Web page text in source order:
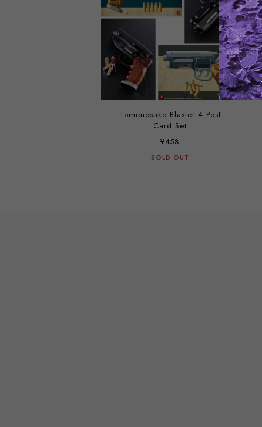
Tomenosuke Blaster 4 Post
Card Set
¥458
SOLD OUT